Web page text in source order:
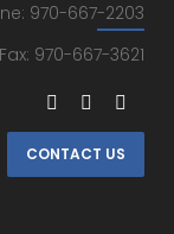
970-667-2203
Fax: 970-667-3621
CONTACT US